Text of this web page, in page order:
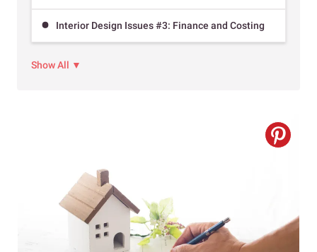
Interior Design Issues #3: Finance and Costing
Show All ▼